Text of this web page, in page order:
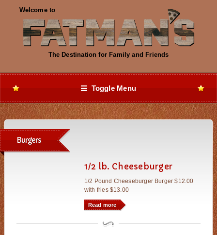
Toggle Menu
Burgers
1/2 lb. Cheeseburger
1/2 Pound Cheeseburger Burger $12.00
with fries $13.00
Read more